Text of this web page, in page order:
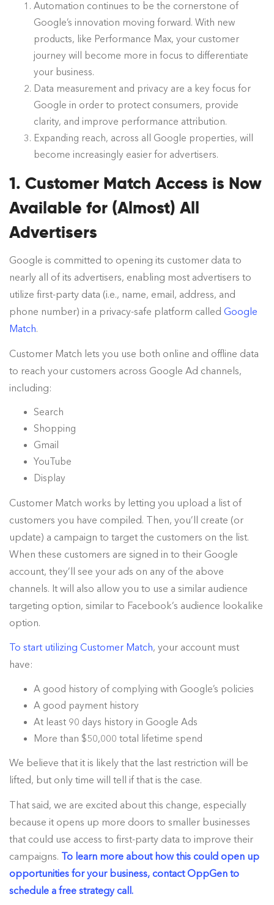
Automation continues to be the cornerstone of
Google’s innovation moving forward. With new
products, like Performance Max, your customer
journey will become more in focus to differentiate
your business.
Data measurement and privacy are a key focus for
Google in order to protect consumers, provide
clarity, and improve performance attribution.
Expanding reach, across all Google properties, will
become increasingly easier for advertisers.
1. Customer Match Access is Now
Available for (Almost) All
Advertisers
Google is committed to opening its customer data to
nearly all of its advertisers, enabling most advertisers to
utilize first-party data (i.e., name, email, address, and
phone number) in a privacy-safe platform called Google
Match.
Customer Match lets you use both online and offline data
to reach your customers across Google Ad channels,
including:
Search
Shopping
Gmail
YouTube
Display
Customer Match works by letting you upload a list of
customers you have compiled. Then, you’ll create (or
update) a campaign to target the customers on the list.
When these customers are signed in to their Google
account, they’ll see your ads on any of the above
channels. It will also allow you to use a similar audience
targeting option, similar to Facebook’s audience lookalike
option.
To start utilizing Customer Match, your account must
have:
A good history of complying with Google’s policies
A good payment history
At least 90 days history in Google Ads
More than $50,000 total lifetime spend
We believe that it is likely that the last restriction will be
lifted, but only time will tell if that is the case.
That said, we are excited about this change, especially
because it opens up more doors to smaller businesses
that could use access to first-party data to improve their
campaigns. To learn more about how this could open up
opportunities for your business, contact OppGen to
schedule a free strategy call.